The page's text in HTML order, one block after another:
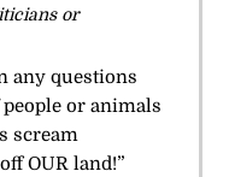
or
any questions
or animals
scream
OUR land!”